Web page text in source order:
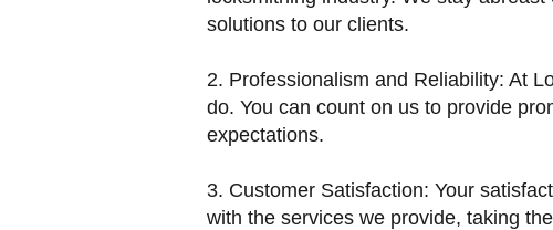
solutions to our clients.
2. Professionalism and Reliability: At
do. You can count on us to provide
expectations.
3. Customer Satisfaction: Your
with the services we provide, taking